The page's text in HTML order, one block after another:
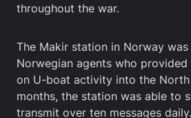
throughout the war.
The Makir station in Norway was
Norwegian agents who
on U-boat activity into the North
months, the station was able to
transmit over ten messages